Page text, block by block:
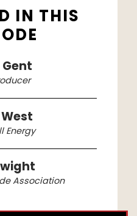
IN THIS
Energy
Association